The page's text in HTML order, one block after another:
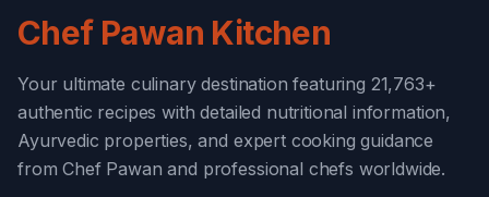
Chef Pawan Kitchen
Your ultimate culinary destination featuring 21,763+
authentic recipes with detailed nutritional information,
Ayurvedic properties, and expert cooking guidance
from Chef Pawan and professional chefs worldwide.